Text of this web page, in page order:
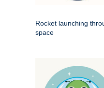
Rocket launching
space